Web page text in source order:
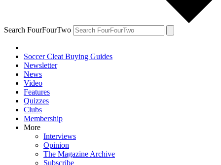
Search FourFourTwo
Soccer Cleat Buying Guides
Newsletter
News
Video
Features
Quizzes
Clubs
Membership
More
Interviews
Opinion
The Magazine Archive
Subscribe